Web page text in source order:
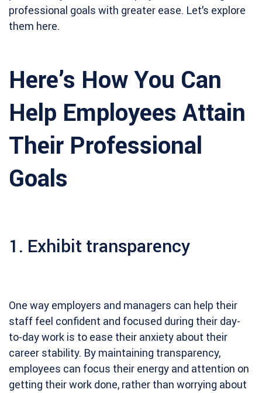
professional goals with greater ease. Let’s explore
them here.
Here’s How You Can
Help Employees Attain
Their Professional
Goals
1. Exhibit transparency
One way employers and managers can help their
staff feel confident and focused during their day-
to-day work is to ease their anxiety about their
career stability. By maintaining transparency,
employees can focus their energy and attention on
getting their work done, rather than worrying about